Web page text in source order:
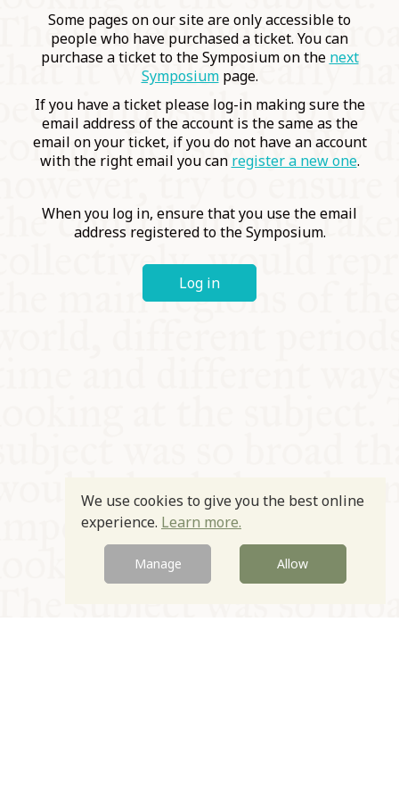
COMMUNITY
SUPPORT US
Some pages on our site are only accessible to
people who have purchased a ticket. You can
purchase a ticket to the Symposium on the next
Symposiumpage.
If you have a ticket please log-in making sure the
email address of the account is the same as the
email on your ticket, if you do not have an account
with the right email you can register a new one.
When you log in, ensure that you use the email
address registered to the Symposium.
Log in
We use cookies to give you the best online
experience. Learn more.
Manage Allow